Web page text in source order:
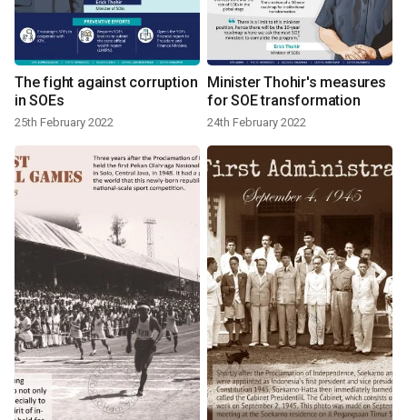
The fight against corruption
in SOEs
25th February 2022
Minister Thohir's measures
for SOE transformation
24th February 2022